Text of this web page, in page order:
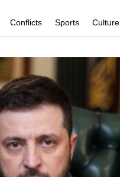
Conflicts Sports Culture